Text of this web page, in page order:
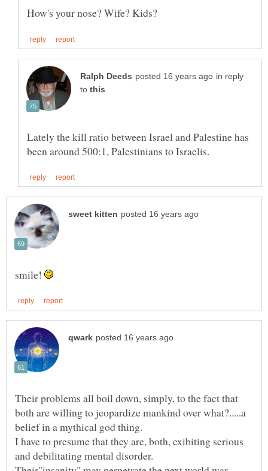
in reply
to
Lately the kill ratio between Israel and Palestine has
smile!
Their problems all boil down, simply, to the fact that
both are willing to jeopardize mankind over what?.....a
I have to presume that they are, both, exibiting serious